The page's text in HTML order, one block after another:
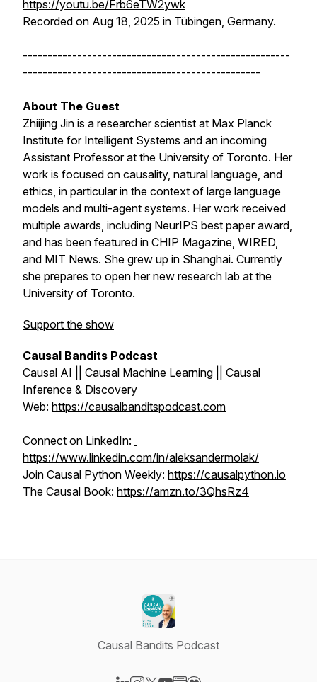
https://youtu.be/Frb6eTW2ywk
Recorded on Aug 18, 2025 in Tübingen, Germany.
------------------------------------------------------
------------------------------------------------
About The Guest
Zhiijing Jin is a researcher scientist at Max Planck
Institute for Intelligent Systems and an incoming
Assistant Professor at the University of Toronto. Her
work is focused on causality, natural language, and
ethics, in particular in the context of large language
models and multi-agent systems. Her work received
multiple awards, including NeurIPS best paper award,
and has been featured in CHIP Magazine, WIRED,
and MIT News. She grew up in Shanghai. Currently
she prepares to open her new research lab at the
University of Toronto.
Support the show
Causal Bandits Podcast
Causal AI || Causal Machine Learning || Causal
Inference & Discovery
Web: https://causalbanditspodcast.com
Connect on LinkedIn:
https://www.linkedin.com/in/aleksandermolak/
Join Causal Python Weekly: https://causalpython.io
The Causal Book: https://amzn.to/3QhsRz4
Causal Bandits Podcast